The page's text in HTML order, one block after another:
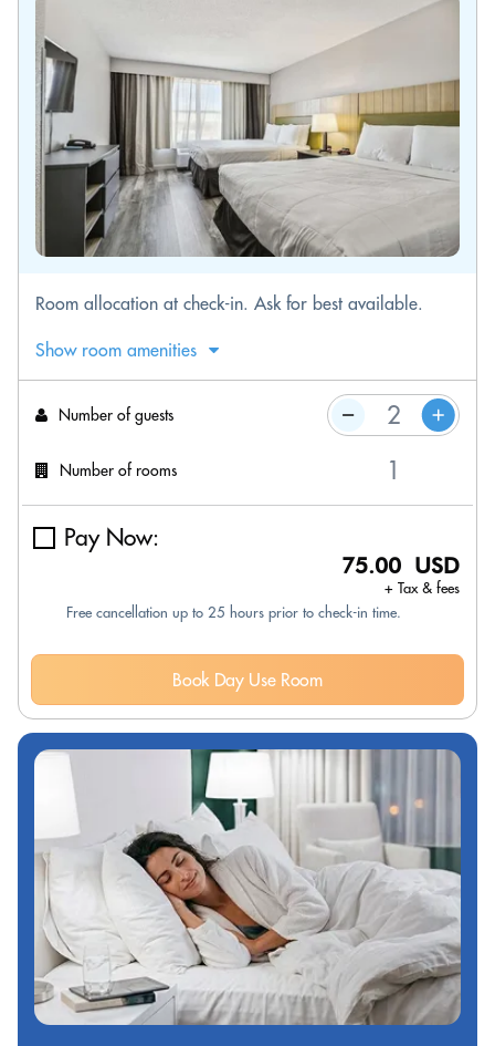
Room allocation at check-in. Ask for best available.
Show room amenities
Number of guests
Number of rooms
Pay Now:
75.00 USD
+ Tax & fees
Free cancellation up to 25 hours prior to check-in time.
Book Day Use Room